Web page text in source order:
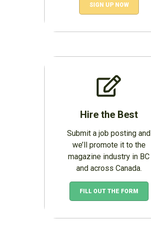
SIGN UP NOW
Hire the Best
Submit a job posting and
we’ll promote it to the
magazine industry in BC
and across Canada.
FILL OUT THE FORM